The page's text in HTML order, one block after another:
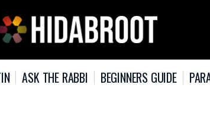
ASK THE RABBI BEGINNERS GUIDE